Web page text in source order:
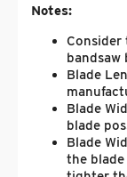
Notes:
bandsaw
Blade
Blade
blade
Blade
the